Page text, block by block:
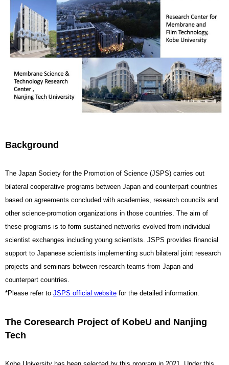
Background
The Japan Society for the Promotion of Science (JSPS) carries out
bilateral cooperative programs between Japan and counterpart countries
based on agreements concluded with academies, research councils and
other science-promotion organizations in those countries. The aim of
these programs is to form sustained networks evolved from individual
scientist exchanges including young scientists. JSPS provides financial
support to Japanese scientists implementing such bilateral joint research
projects and seminars between research teams from Japan and
counterpart countries.
*Please refer to JSPS official website for the detailed information.
The Coresearch Project of KobeU and Nanjing
Tech